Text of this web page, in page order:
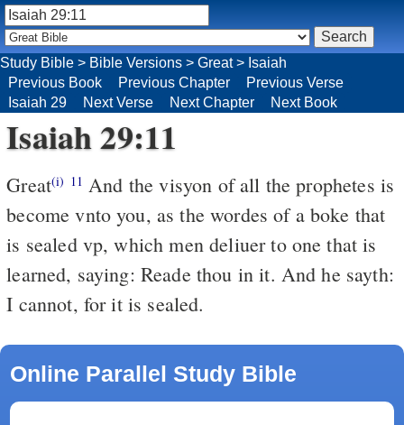
Isaiah 29:11
Great(i) 11 And the visyon of all the prophetes is
become vnto you, as the wordes of a boke that
is sealed vp, which men deliuer to one that is
learned, saying: Reade thou in it. And he sayth:
I cannot, for it is sealed.
Online Parallel Study Bible
Study Bible > Bible Versions > Great> Isaiah
Previous Book
Previous Chapter
Previous Verse
Isaiah 29
Next Verse Next Chapter Next Book